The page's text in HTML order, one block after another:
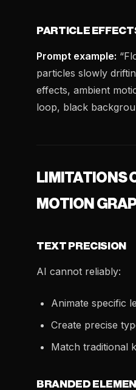
PARTICLE
Prompt example:
particles slowly
effects, ambient
loop, black
LIMITATIONS
MOTION
TEXT PRECISION
AI cannot reliably:
Animate specific
Create precise
Match traditional
BRANDED